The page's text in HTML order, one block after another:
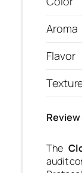
Aroma
Flavor
Review
The
audit